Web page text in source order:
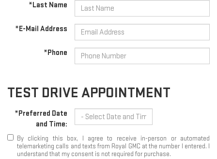
*Last Name
*E-Mail Address
*Phone
TEST DRIVE APPOINTMENT
*Preferred Date
and Time:
By clicking this box, I agree to receive in-person or automated
telemarketing calls and texts from Royal GMC at the number I entered. I
understand that my consent is not required for purchase.